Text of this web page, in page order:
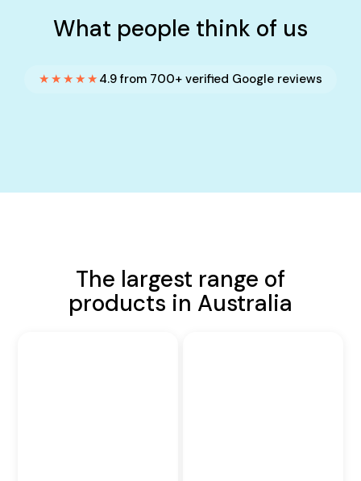
What people think of us
★★★★★ 4.9 from 700+ verified Google reviews
The largest range of
products in Australia